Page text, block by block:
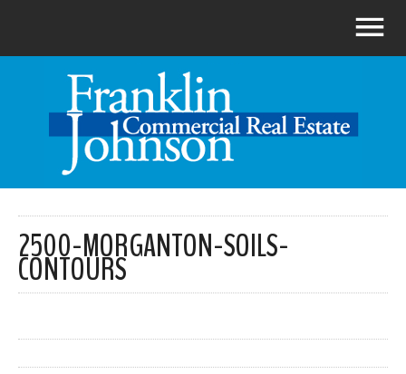
2500-MORGANTON-SOILS-
CONTOURS